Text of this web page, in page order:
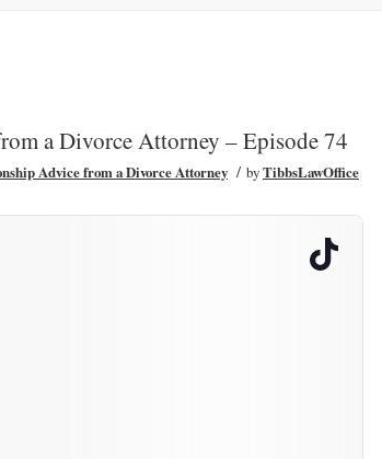
a Divorce Attorney – Episode 74
Advice from a Divorce Attorney / byTibbsLawOffice